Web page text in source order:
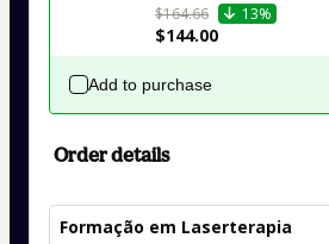
$164.66
13%
$144.00
Add to purchase
Order details
Formação em Laserterapia